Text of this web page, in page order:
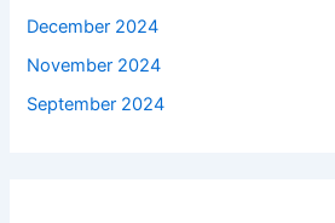
December 2024
November 2024
September 2024